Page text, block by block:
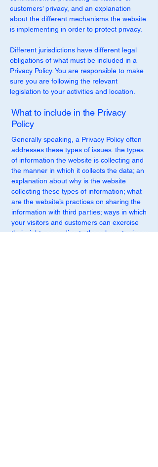
customers’ privacy, and an explanation
about the different mechanisms the website
is implementing in order to protect privacy.
Different jurisdictions have different legal
obligations of what must be included in a
Privacy Policy. You are responsible to make
sure you are following the relevant
legislation to your activities and location.
What to include in the Privacy
Policy
Generally speaking, a Privacy Policy often
addresses these types of issues: the types
of information the website is collecting and
the manner in which it collects the data; an
explanation about why is the website
collecting these types of information; what
are the website’s practices on sharing the
information with third parties; ways in which
your visitors and customers can exercise
their rights according to the relevant privacy